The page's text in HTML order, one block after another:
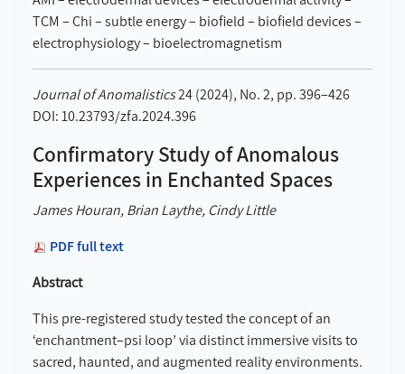
TCM – Chi – subtle energy – biofield – biofield devices –
electrophysiology – bioelectromagnetism
Journal of Anomalistics24 (2024), No. 2, pp. 396–426
DOI: 10.23793/zfa.2024.396
Confirmatory Study of Anomalous
Experiences in Enchanted Spaces
James Houran, Brian Laythe, Cindy Little
PDF full text
Abstract
This pre-registered study tested the concept of an
‘enchantment–psi loop’ via distinct immersive visits to
sacred, haunted, and augmented reality environments.